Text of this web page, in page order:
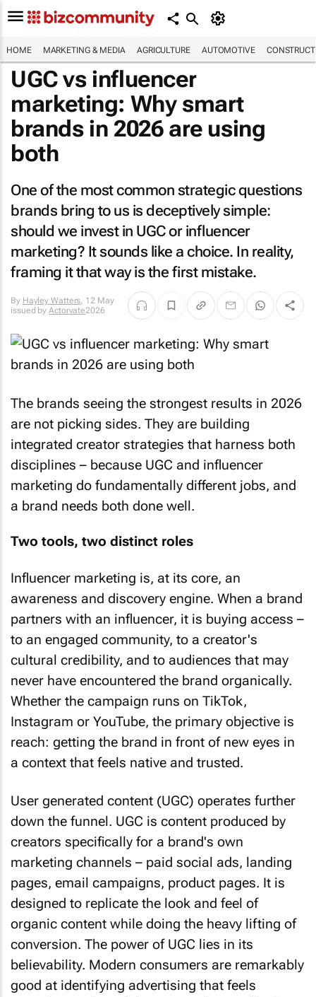
HOME MARKETING & MEDIA AGRICULTURE AUTOMOTIVE
UGC vs influencer
marketing: Why smart
brands in 2026 are using
both
One of the most common strategic questions
brands bring to us is deceptively simple:
should we invest in UGC or influencer
marketing? It sounds like a choice. In reality,
framing it that way is the first mistake.
By Hayley Watters,
issued byActorvate
12 May
2026
The brands seeing the strongest results in 2026
are not picking sides. They are building
integrated creator strategies that harness both
disciplines – because UGC and influencer
marketing do fundamentally different jobs, and
a brand needs both done well.
Two tools, two distinct roles
Influencer marketing is, at its core, an
awareness and discovery engine. When a brand
partners with an influencer, it is buying access –
to an engaged community, to a creator's
cultural credibility, and to audiences that may
never have encountered the brand organically.
Whether the campaign runs on TikTok,
Instagram or YouTube, the primary objective is
reach: getting the brand in front of new eyes in
a context that feels native and trusted.
User generated content (UGC) operates further
down the funnel. UGC is content produced by
creators specifically for a brand's own
marketing channels – paid social ads, landing
pages, email campaigns, product pages. It is
designed to replicate the look and feel of
organic content while doing the heavy lifting of
conversion. The power of UGC lies in its
believability. Modern consumers are remarkably
good at identifying advertising that feels